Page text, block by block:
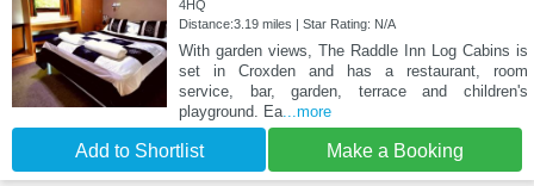
4HQ
Distance:3.19 miles | Star Rating: N/A
With garden views, The Raddle Inn Log Cabins is
set in Croxden and has a restaurant, room
service, bar, garden, terrace and children's
playground. Ea...more
Add to Shortlist Make a Booking